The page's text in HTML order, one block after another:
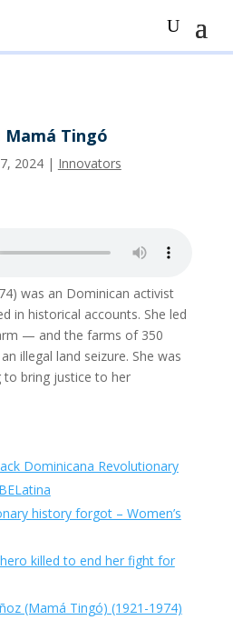
Tingó
2024| Innovators
was an Dominican activist
in historical accounts. She led
— and the farms of 350
illegal land seizure. She was
to bring justice to her
Dominicana Revolutionary
history forgot – Women’s
killed to end her fight for
(Mamá Tingó) (1921-1974)